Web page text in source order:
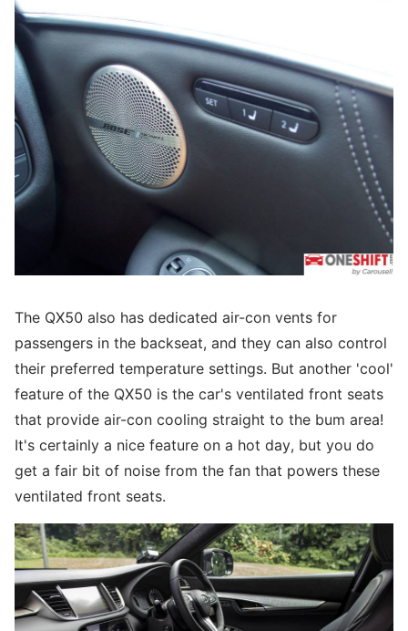
The QX50 also has dedicated air-con vents for
passengers in the backseat, and they can also control
their preferred temperature settings. But another 'cool'
feature of the QX50 is the car's ventilated front seats
that provide air-con cooling straight to the bum area!
It's certainly a nice feature on a hot day, but you do
get a fair bit of noise from the fan that powers these
ventilated front seats.